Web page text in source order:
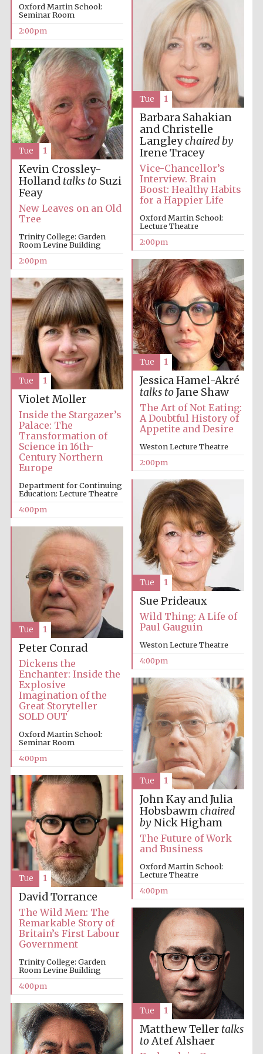
Festival digital
strategy & web
design
Olive oil from
Oxford University
Images
Local radio
Oxford Martin School:
Seminar Room
2:00pm
Barbara Sahakian
and Christelle
Langleychaired by
Irene Tracey
Vice-Chancellor’s
Interview. Brain
Boost: Healthy Habits
for a Happier Life
Oxford Martin School:
Lecture Theatre
2:00pm
Tue 1
Kevin Crossley-
Holland talks toSuzi
Feay
New Leaves on an Old
Tree
Trinity College: Garden
Room Levine Building
2:00pm
Tue 1
Jessica Hamel-Akré
talks toJane Shaw
The Art of Not Eating:
A Doubtful History of
Appetite and Desire
Weston Lecture Theatre
2:00pm
Tue 1
Violet Moller
Inside the Stargazer’s
Palace: The
Transformation of
Science in 16th-
Century Northern
Europe
Department for Continuing
Education: Lecture Theatre
4:00pm
Tue 1
Sue Prideaux
Wild Thing: A Life of
Paul Gauguin
Weston Lecture Theatre
4:00pm
Tue 1
Peter Conrad
Dickens the
Enchanter: Inside the
Explosive
Imagination of the
Great Storyteller
SOLD OUT
Oxford Martin School:
Seminar Room
4:00pm
Tue 1
John Kay and Julia
Hobsbawmchaired
byNick Higham
The Future of Work
and Business
Oxford Martin School:
Lecture Theatre
4:00pm
Tue 1
David Torrance
The Wild Men: The
Remarkable Story of
Britain’s First Labour
Government
Trinity College: Garden
Room Levine Building
4:00pm
Tue 1
Matthew Teller talks
toAtef Alshaer
Tue 1